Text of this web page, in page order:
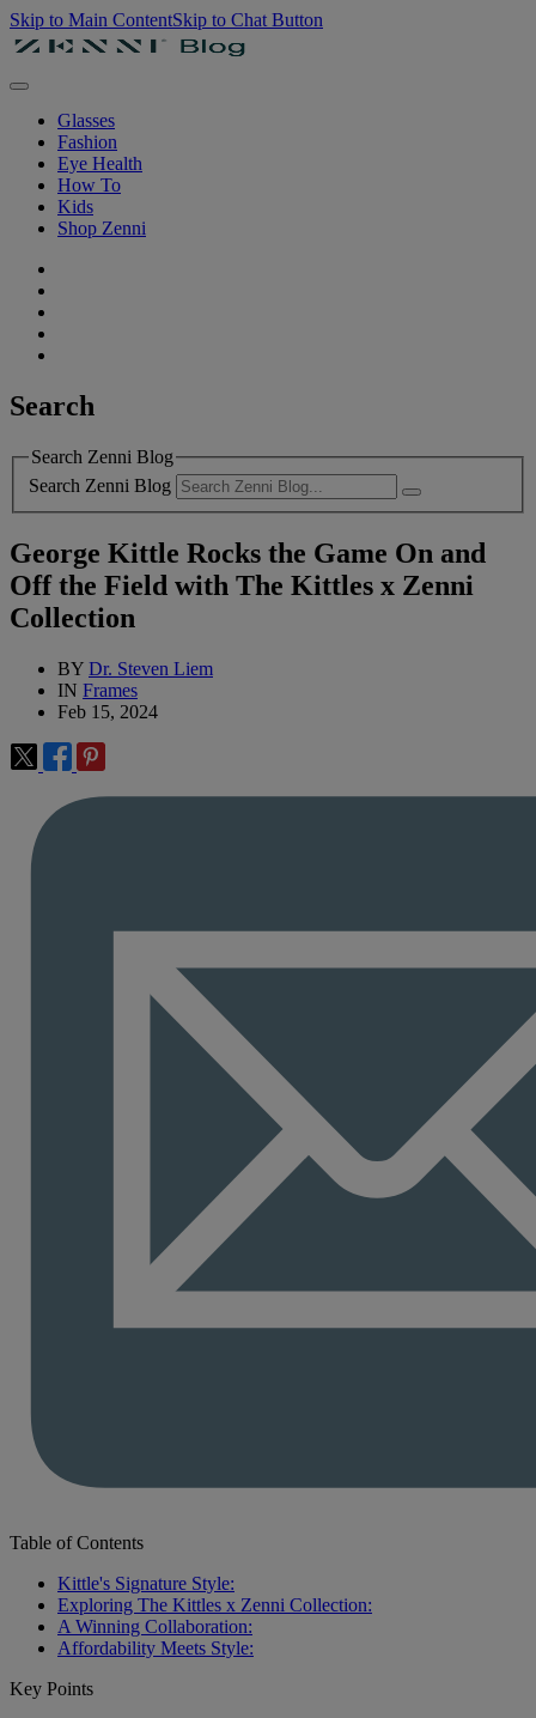
Skip to Main ContentSkip to Chat Button
Glasses
Fashion
Eye Health
How To
Kids
Shop Zenni
Search
Search Zenni Blog
Search Zenni Blog
George Kittle Rocks the Game On and
Off the Field with The Kittles x Zenni
Collection
BY Dr. Steven Liem
IN Frames
Feb 15, 2024
Table of Contents
Kittle's Signature Style:
Exploring The Kittles x Zenni Collection:
A Winning Collaboration:
Affordability Meets Style:
Key Points